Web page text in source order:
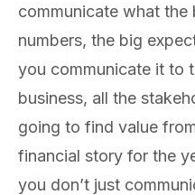
communicate what
numbers, the big
you communicate it to
business, all the
going to find value
financial story for the
you don’t just